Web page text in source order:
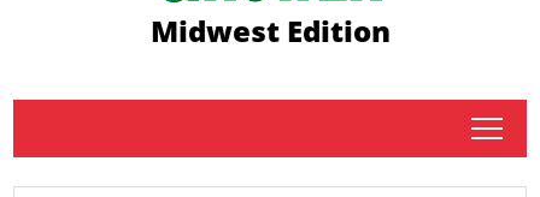
Midwest Edition
tap